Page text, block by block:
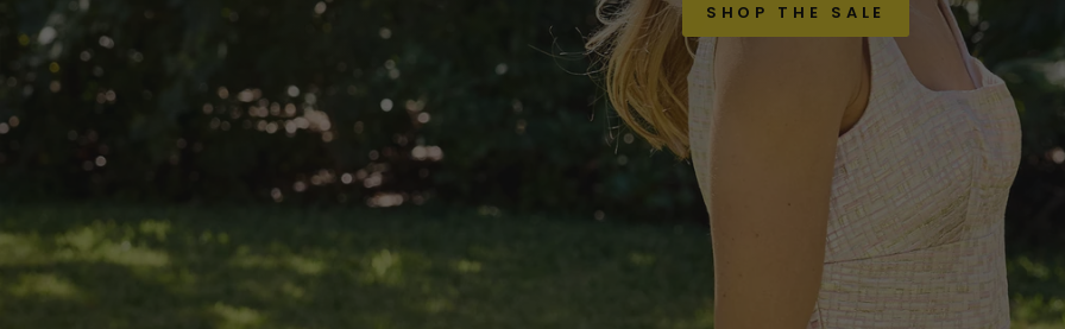
SHOP THE SALE